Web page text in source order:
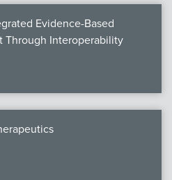
Evidence-Based
Through Interoperability